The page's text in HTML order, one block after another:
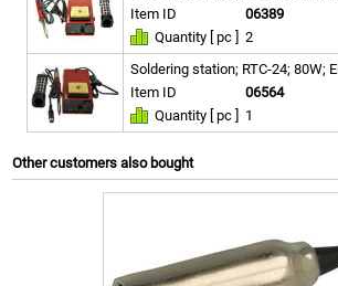
Item ID
06389
Quantity [ pc ]
2
Soldering station; RTC-24; 80W;
Item ID
06564
Quantity [ pc ]
1
Other customers also bought